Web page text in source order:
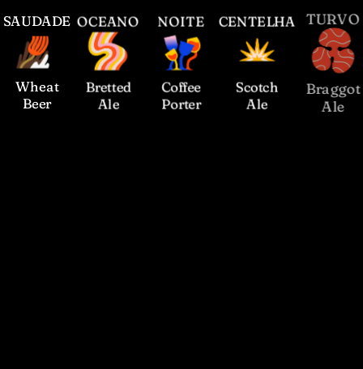
OCEANO
Bretted
Ale
NOITE
Coffee
Porter
CENTELHA
Scotch
Ale
TURVO
Braggot
Ale
SAUDADE
Wheat
Beer